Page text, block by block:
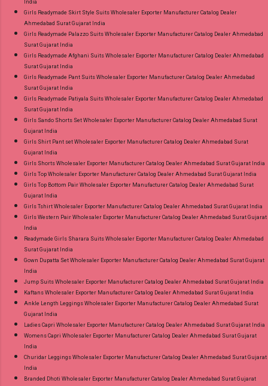
India
Girls Readymade Skirt Style Suits Wholesaler Exporter Manufacturer Catalog Dealer
Ahmedabad Surat Gujarat India
Girls Readymade Palazzo Suits Wholesaler Exporter Manufacturer Catalog Dealer Ahmedabad
Surat Gujarat India
Girls Readymade Afghani Suits Wholesaler Exporter Manufacturer Catalog Dealer Ahmedabad
Surat Gujarat India
Girls Readymade Pant Suits Wholesaler Exporter Manufacturer Catalog Dealer Ahmedabad
Surat Gujarat India
Girls Readymade Patiyala Suits Wholesaler Exporter Manufacturer Catalog Dealer Ahmedabad
Surat Gujarat India
Girls Sando Shorts Set Wholesaler Exporter Manufacturer Catalog Dealer Ahmedabad Surat
Gujarat India
Girls Shirt Pant set Wholesaler Exporter Manufacturer Catalog Dealer Ahmedabad Surat
Gujarat India
Girls Shorts Wholesaler Exporter Manufacturer Catalog Dealer Ahmedabad Surat Gujarat India
Girls Top Wholesaler Exporter Manufacturer Catalog Dealer Ahmedabad Surat Gujarat India
Girls Top Bottom Pair Wholesaler Exporter Manufacturer Catalog Dealer Ahmedabad Surat
Gujarat India
Girls Tshirt Wholesaler Exporter Manufacturer Catalog Dealer Ahmedabad Surat Gujarat India
Girls Western Pair Wholesaler Exporter Manufacturer Catalog Dealer Ahmedabad Surat Gujarat
India
Readymade Girls Sharara Suits Wholesaler Exporter Manufacturer Catalog Dealer Ahmedabad
Surat Gujarat India
Gown Dupatta Set Wholesaler Exporter Manufacturer Catalog Dealer Ahmedabad Surat Gujarat
India
Jump Suits Wholesaler Exporter Manufacturer Catalog Dealer Ahmedabad Surat Gujarat India
Kaftans Wholesaler Exporter Manufacturer Catalog Dealer Ahmedabad Surat Gujarat India
Ankle Length Leggings Wholesaler Exporter Manufacturer Catalog Dealer Ahmedabad Surat
Gujarat India
Ladies Capri Wholesaler Exporter Manufacturer Catalog Dealer Ahmedabad Surat Gujarat India
Womens Capri Wholesaler Exporter Manufacturer Catalog Dealer Ahmedabad Surat Gujarat
India
Churidar Leggings Wholesaler Exporter Manufacturer Catalog Dealer Ahmedabad Surat Gujarat
India
Branded Dhoti Wholesaler Exporter Manufacturer Catalog Dealer Ahmedabad Surat Gujarat